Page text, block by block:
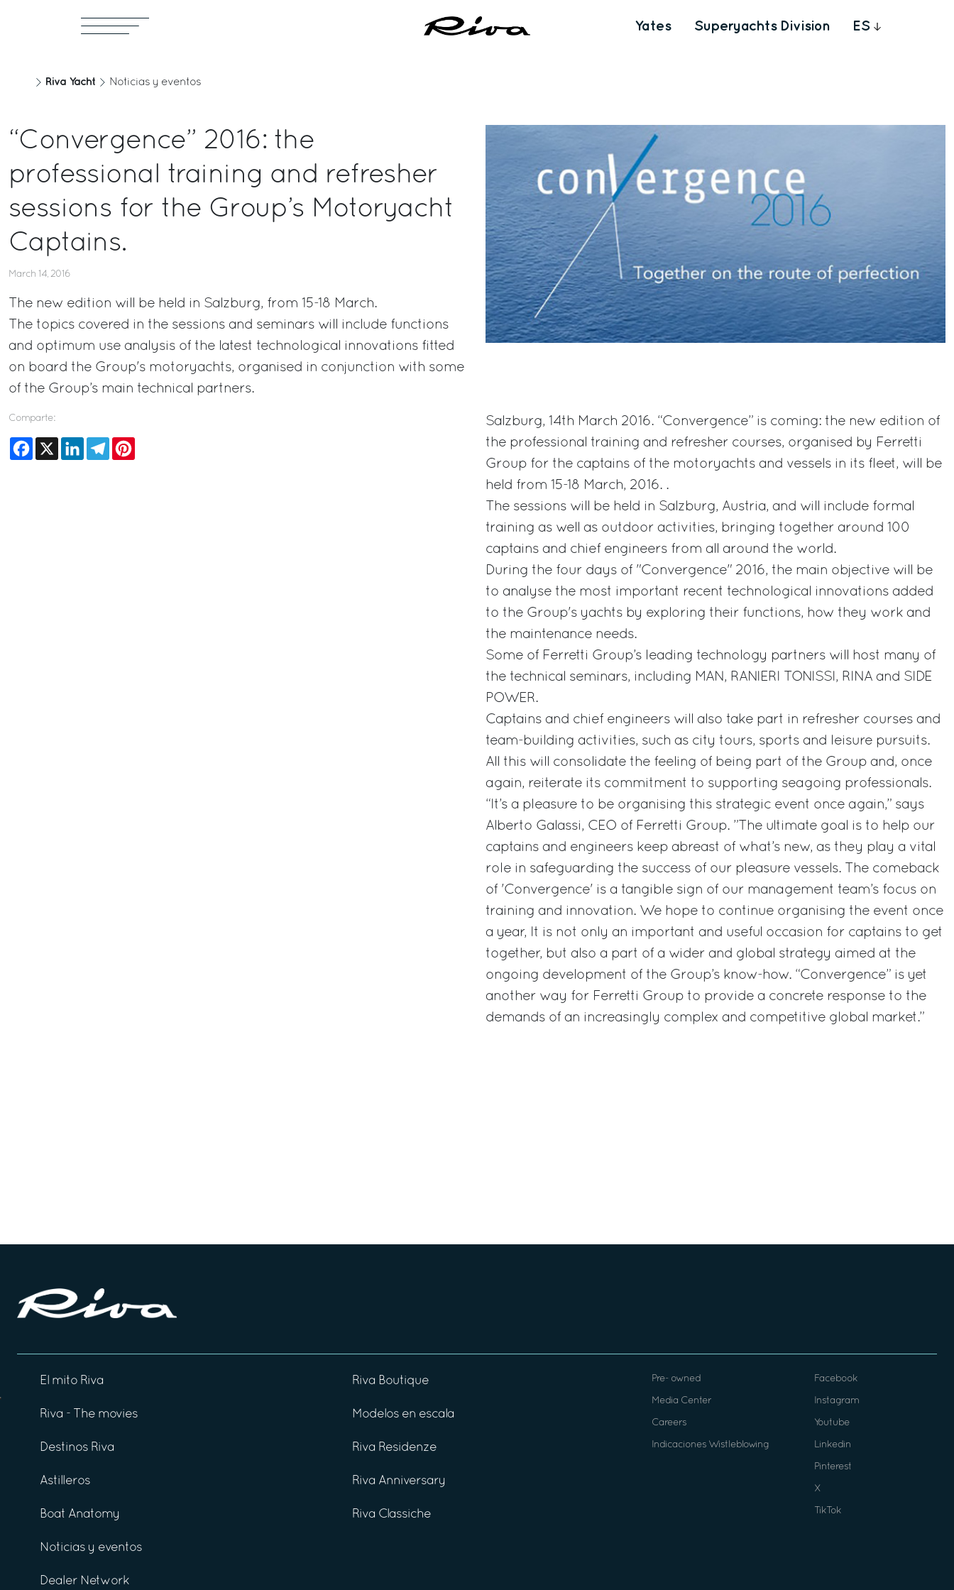
Yates Superyachts Division ES
Riva Yacht Noticias y eventos
“Convergence” 2016: the
professional training and refresher
sessions for the Group’s Motoryacht
Captains.
March 14, 2016
The new edition will be held in Salzburg, from 15-18 March.
The topics covered in the sessions and seminars will include functions
and optimum use analysis of the latest technological innovations fitted
on board the Group's motoryachts, organised in conjunction with some
of the Group’s main technical partners.
Comparte:
Facebook
X LinkedInTelegram
Salzburg, 14th March 2016. “Convergence” is coming: the new edition of
the professional training and refresher courses, organised by Ferretti
Group for the captains of the motoryachts and vessels in its fleet, will be
held from 15-18 March, 2016. .
The sessions will be held in Salzburg, Austria, and will include formal
training as well as outdoor activities, bringing together around 100
captains and chief engineers from all around the world.
During the four days of "Convergence" 2016, the main objective will be
to analyse the most important recent technological innovations added
to the Group's yachts by exploring their functions, how they work and
the maintenance needs.
Some of Ferretti Group’s leading technology partners will host many of
the technical seminars, including MAN, RANIERI TONISSI, RINA and SIDE
POWER.
Captains and chief engineers will also take part in refresher courses and
team-building activities, such as city tours, sports and leisure pursuits.
All this will consolidate the feeling of being part of the Group and, once
again, reiterate its commitment to supporting seagoing professionals.
“It’s a pleasure to be organising this strategic event once again,” says
Alberto Galassi, CEO of Ferretti Group. ”The ultimate goal is to help our
captains and engineers keep abreast of what’s new, as they play a vital
role in safeguarding the success of our pleasure vessels. The comeback
of 'Convergence' is a tangible sign of our management team’s focus on
training and innovation. We hope to continue organising the event once
a year, It is not only an important and useful occasion for captains to get
together, but also a part of a wider and global strategy aimed at the
ongoing development of the Group’s know-how. “Convergence” is yet
another way for Ferretti Group to provide a concrete response to the
demands of an increasingly complex and competitive global market.”
El mito Riva
Riva - The movies
Destinos Riva
Astilleros
Boat Anatomy
Noticias y eventos
Dealer Network
Riva Boutique
Modelos en escala
Riva Residenze
Riva Anniversary
Riva Classiche
Pre- owned
Media Center
Careers
Indicaciones Wistleblowing
Facebook
Instagram
Youtube
Linkedin
Pinterest
X
TikTok